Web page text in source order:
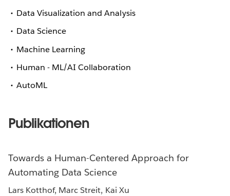
Data Visualization and Analysis
Data Science
Machine Learning
Human - ML/AI Collaboration
AutoML
Publikationen
Towards a Human-Centered Approach for
Automating Data Science
Lars Kotthof, Marc Streit, Kai Xu